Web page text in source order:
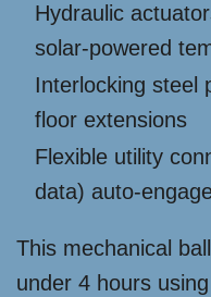
Hydraulic
solar-powered
Interlocking steel
floor extensions
Flexible utility
data) auto-
This mechanical
under 4 hours